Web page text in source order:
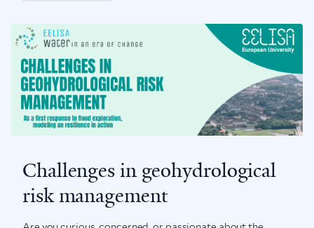
Challenges in geohydrological
risk management